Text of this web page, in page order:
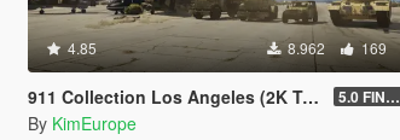
4.85 8.962 169
911 Collection Los Angeles (2K Textures) + Plates + ARMY Bonus 5.0 FINAL
By KimEurope